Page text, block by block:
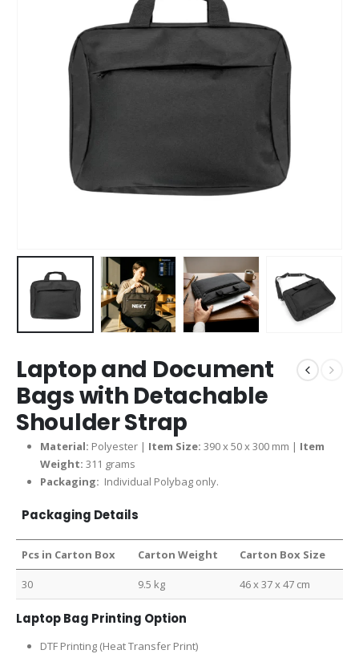
Laptop and Document
Bags with Detachable
Shoulder Strap
Material: Polyester | Item Size: 390 x 50 x 300 mm | Item
Weight: 311 grams
Packaging: Individual Polybag only.
Packaging Details
Pcs in Carton Box Carton Weight Carton Box Size
30 9.5 kg 46 x 37 x 47 cm
Laptop Bag Printing Option
DTF Printing (Heat Transfer Print)